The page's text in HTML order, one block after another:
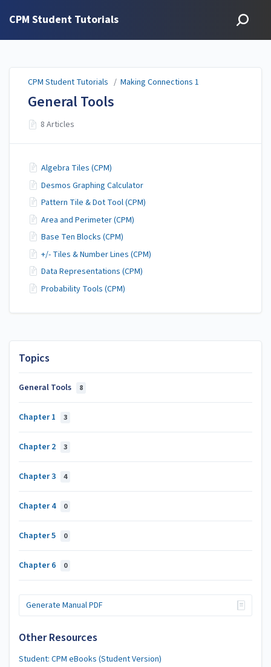
CPM Student Tutorials
Topics
General Tools 8
Chapter 1 3
Chapter 2 3
Chapter 3 4
Chapter 4 0
Chapter 5 0
Chapter 6 0
Generate Manual PDF
Other Resources
Student: CPM eBooks (Student Version)
CPM Student Tutorials / Making Connections 1
General Tools
8 Articles
Algebra Tiles (CPM)
Desmos Graphing Calculator
Pattern Tile & Dot Tool (CPM)
Area and Perimeter (CPM)
Base Ten Blocks (CPM)
+/- Tiles & Number Lines (CPM)
Data Representations (CPM)
Probability Tools (CPM)